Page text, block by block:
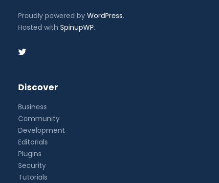
Proudly powered byWordPress.
Hosted withSpinupWP.
Discover
Business
Community
Development
Editorials
Plugins
Security
Tutorials